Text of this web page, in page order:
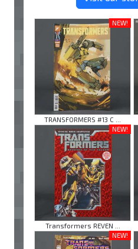
NEW!
TRANSFORMERS #13 C ...
NEW!
Transformers REVEN ...
NEW!